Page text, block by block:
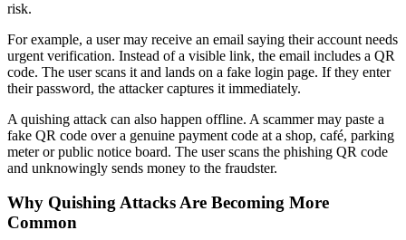
risk.
For example, a user may receive an email saying their account needs
urgent verification. Instead of a visible link, the email includes a QR
code. The user scans it and lands on a fake login page. If they enter
their password, the attacker captures it immediately.
A quishing attack can also happen offline. A scammer may paste a
fake QR code over a genuine payment code at a shop, café, parking
meter or public notice board. The user scans the phishing QR code
and unknowingly sends money to the fraudster.
Why Quishing Attacks Are Becoming More
Common